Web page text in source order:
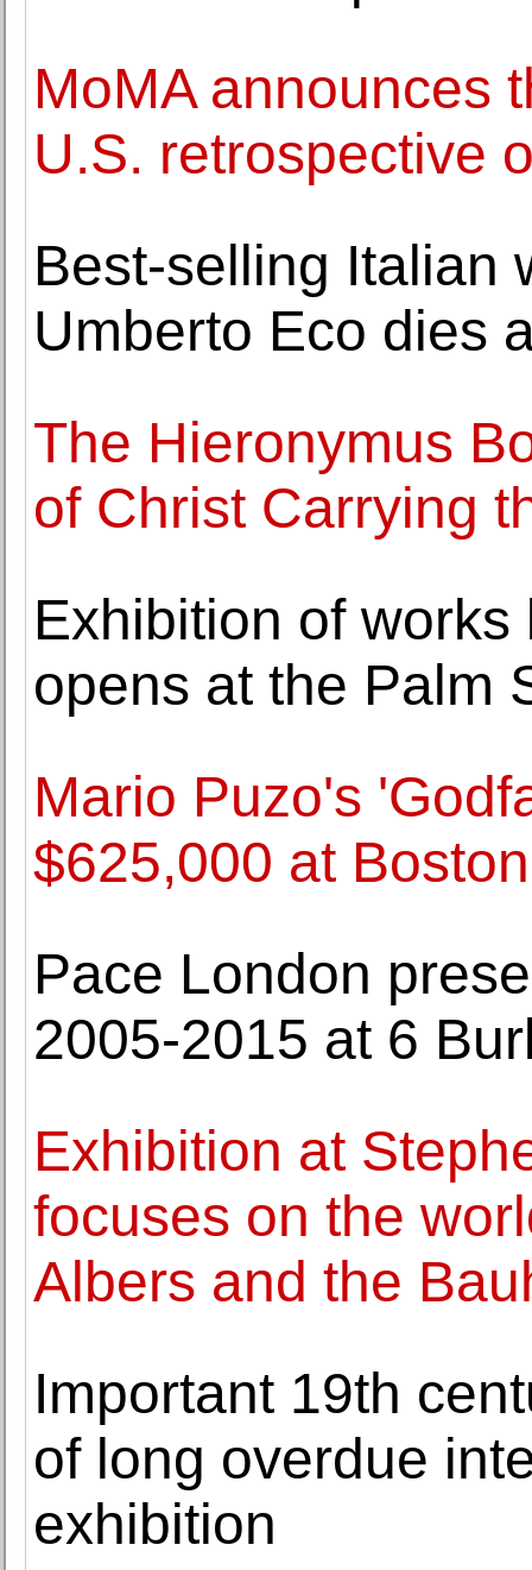
MoMA announces
U.S. retrospective
Best-selling Italian
Umberto Eco dies
The Hieronymus
of Christ Carrying
Exhibition of
opens at the Palm
Mario Puzo's
$625,000 at
Pace London
2005-2015 at 6
Exhibition at
focuses on the
Albers and the
Important 19th
of long overdue
exhibition